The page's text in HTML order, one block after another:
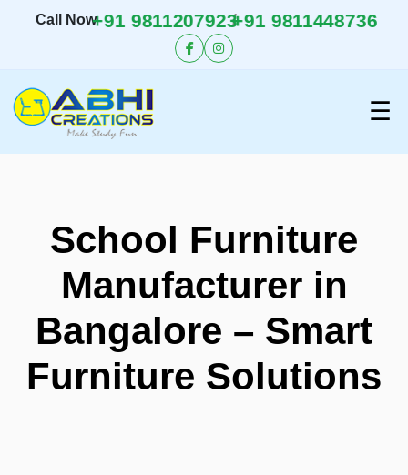
Call Now+91 9811207923/+91 9811448736
☰
School Furniture
Manufacturer in
Bangalore – Smart
Furniture Solutions